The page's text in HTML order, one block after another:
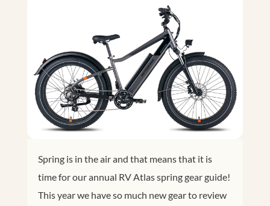
Spring is in the air and that means that it is
time for our annual RV Atlas spring gear guide!
This year we have so much new gear to review